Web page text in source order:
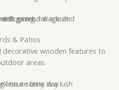
& Patios
wooden features to
areas.